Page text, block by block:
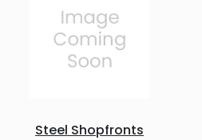
Steel Shopfronts